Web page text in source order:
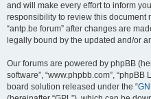
and will make every effort to inform
responsibility to review this document
“antp.be forum” after changes are
legally bound by the updated and/or
Our forums are powered by phpBB
software”, “www.phpbb.com”, “phpBB
board solution released under the “